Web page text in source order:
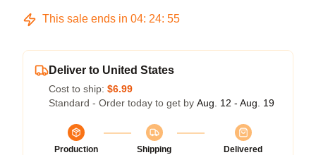
This sale ends in 04: 24: 54
Deliver to United States
Cost to ship: $6.99
Standard - Order today to get by Aug. 12 - Aug. 19
Production
Shipping
Delivered